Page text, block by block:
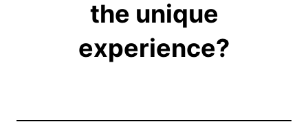
the unique
experience?